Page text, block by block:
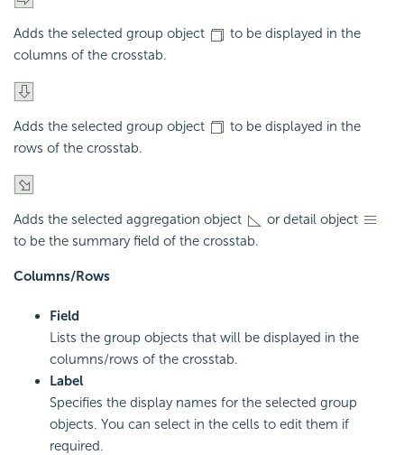
Adds the selected group object
to be displayed in the
columns of the crosstab.
Adds the selected group object
to be displayed in the
rows of the crosstab.
Adds the selected aggregation object
or detail object
to be the summary field of the crosstab.
Columns/Rows
Field
Lists the group objects that will be displayed in the
columns/rows of the crosstab.
Label
Specifies the display names for the selected group
objects. You can select in the cells to edit them if
required.